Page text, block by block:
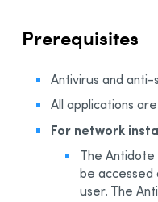
Installing the
Configuring and
Deployment
Activation
Deployment of
Prerequisites
Antivirus and
All applications
For network
The
be
user. The